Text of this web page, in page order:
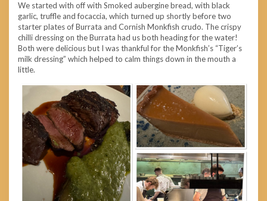
We started with off with Smoked aubergine bread, with black
garlic, truffle and focaccia, which turned up shortly before two
starter plates of Burrata and Cornish Monkfish crudo. The crispy
chilli dressing on the Burrata had us both heading for the water!
Both were delicious but I was thankful for the Monkfish’s “Tiger’s
milk dressing” which helped to calm things down in the mouth a
little.